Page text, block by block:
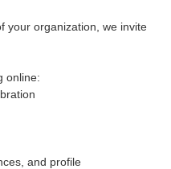
your organization, we invite
online:
and profile